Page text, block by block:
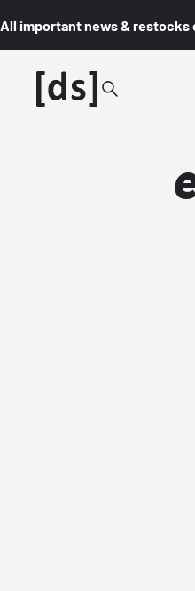
All important news & restocks